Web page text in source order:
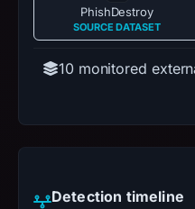
PhishDestroy
SOURCE DATASET
10 monitored
Detection timeline